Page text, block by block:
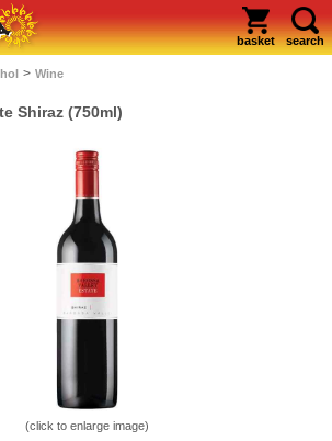
basket search
> Wine
Shiraz (750ml)
(click to enlarge image)